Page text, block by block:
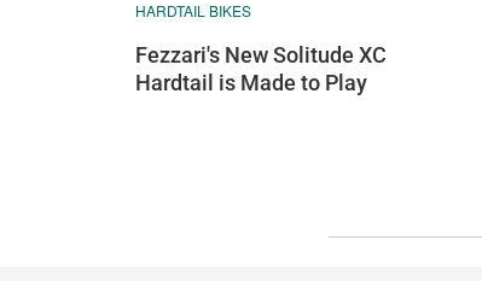
HARDTAIL BIKES
Fezzari's New Solitude XC
Hardtail is Made to Play